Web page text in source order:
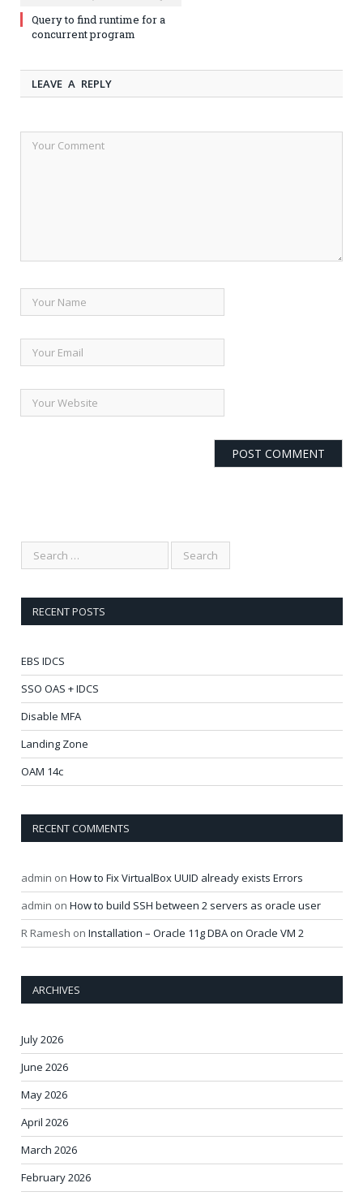
Query to find runtime for a
concurrent program
LEAVE A REPLY
RECENT POSTS
EBS IDCS
SSO OAS + IDCS
Disable MFA
Landing Zone
OAM 14c
RECENT COMMENTS
admin on How to Fix VirtualBox UUID already exists Errors
admin on How to build SSH between 2 servers as oracle user
R Ramesh on Installation – Oracle 11g DBA on Oracle VM 2
ARCHIVES
July 2026
June 2026
May 2026
April 2026
March 2026
February 2026